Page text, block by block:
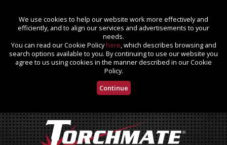
We use cookies to help our website work more effectively and
efficiently, and to align our services and advertisements to your
needs.
You can read our Cookie Policyhere, which describes browsing and
search options available to you. By continuing to use our website you
agree to us using cookies in the manner described in our Cookie
Policy.
Continue